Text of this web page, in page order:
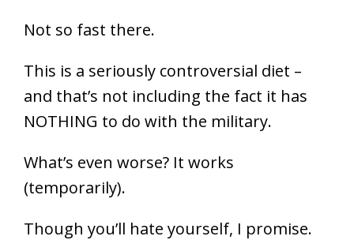
Not so fast there.
This is a seriously controversial diet –
and that’s not including the fact it has
NOTHING to do with the military.
What’s even worse? It works
(temporarily).
Though you’ll hate yourself, I promise.